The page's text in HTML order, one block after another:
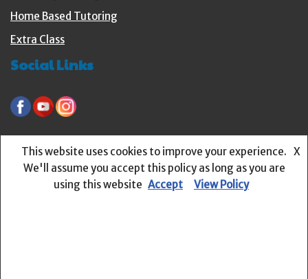
Home Based Tutoring
Extra Class
Social Links
littlebuzzers-preschool.org online.englishbuzz.org
Recent Posts
Language Structure #6 – Learning about Question Words
This website uses cookies to improve your experience.
We'll assume you accept this policy as long as you are
using this website
X
Accept View Policy